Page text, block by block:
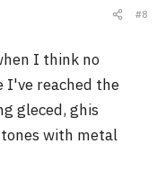
#8
I think no
I've reached the
gleced, ghis
with metal